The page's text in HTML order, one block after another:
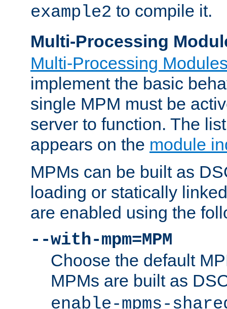
example2 to compile it.
Multi-Processing
Multi-Processing
implement the basic
single MPM must be
server to function. The
appears on the module
MPMs can be built as
loading or statically
are enabled using the
--with-mpm=MPM
Choose the default
MPMs are built as
enable-mpms-